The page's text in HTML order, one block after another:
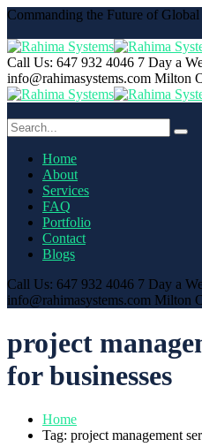
Commanding the Future of Global
Call Us: 647 932 4046 7 Day a
info@rahimasystems.com Milton
Home
About
Services
FAQ
Portfolio
Contact
Blogs
Call Us: 647 932 4046 7 Day a
info@rahimasystems.com Milton
project
for businesses
Home
Tag: project management